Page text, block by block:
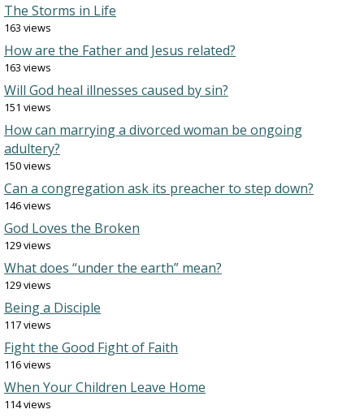
The Storms in Life
163 views
How are the Father and Jesus related?
163 views
Will God heal illnesses caused by sin?
151 views
How can marrying a divorced woman be ongoing
adultery?
150 views
Can a congregation ask its preacher to step down?
146 views
God Loves the Broken
129 views
What does “under the earth” mean?
129 views
Being a Disciple
117 views
Fight the Good Fight of Faith
116 views
When Your Children Leave Home
114 views